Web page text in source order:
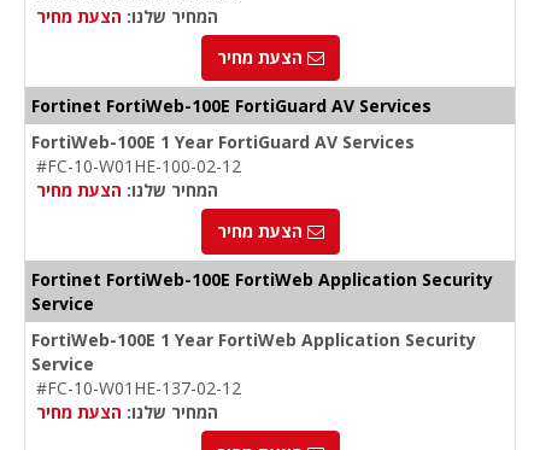
המחיר שלנו: הצעת מחיר
הצעת מחיר
Fortinet FortiWeb-100E FortiGuard AV Services
FortiWeb-100E 1 Year FortiGuard AV Services
#FC-10-W01HE-100-02-12
המחיר שלנו: הצעת מחיר
הצעת מחיר
Fortinet FortiWeb-100E FortiWeb Application Security
Service
FortiWeb-100E 1 Year FortiWeb Application Security
Service
#FC-10-W01HE-137-02-12
המחיר שלנו: הצעת מחיר